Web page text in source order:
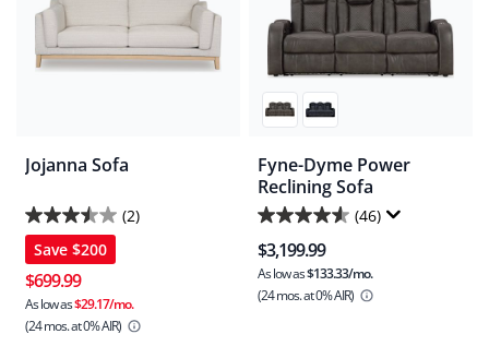
Jojanna Sofa
(2)
3.5
out
of
5
stars.
Save $200
$699.99
As low as$29.17/mo.
(24 mos.at 0% AIR)
Fyne-Dyme Power
Reclining Sofa
(46)
4.5
out
of
5
$3,199.99
As low as$133.33/mo.
(24 mos.at 0% AIR)